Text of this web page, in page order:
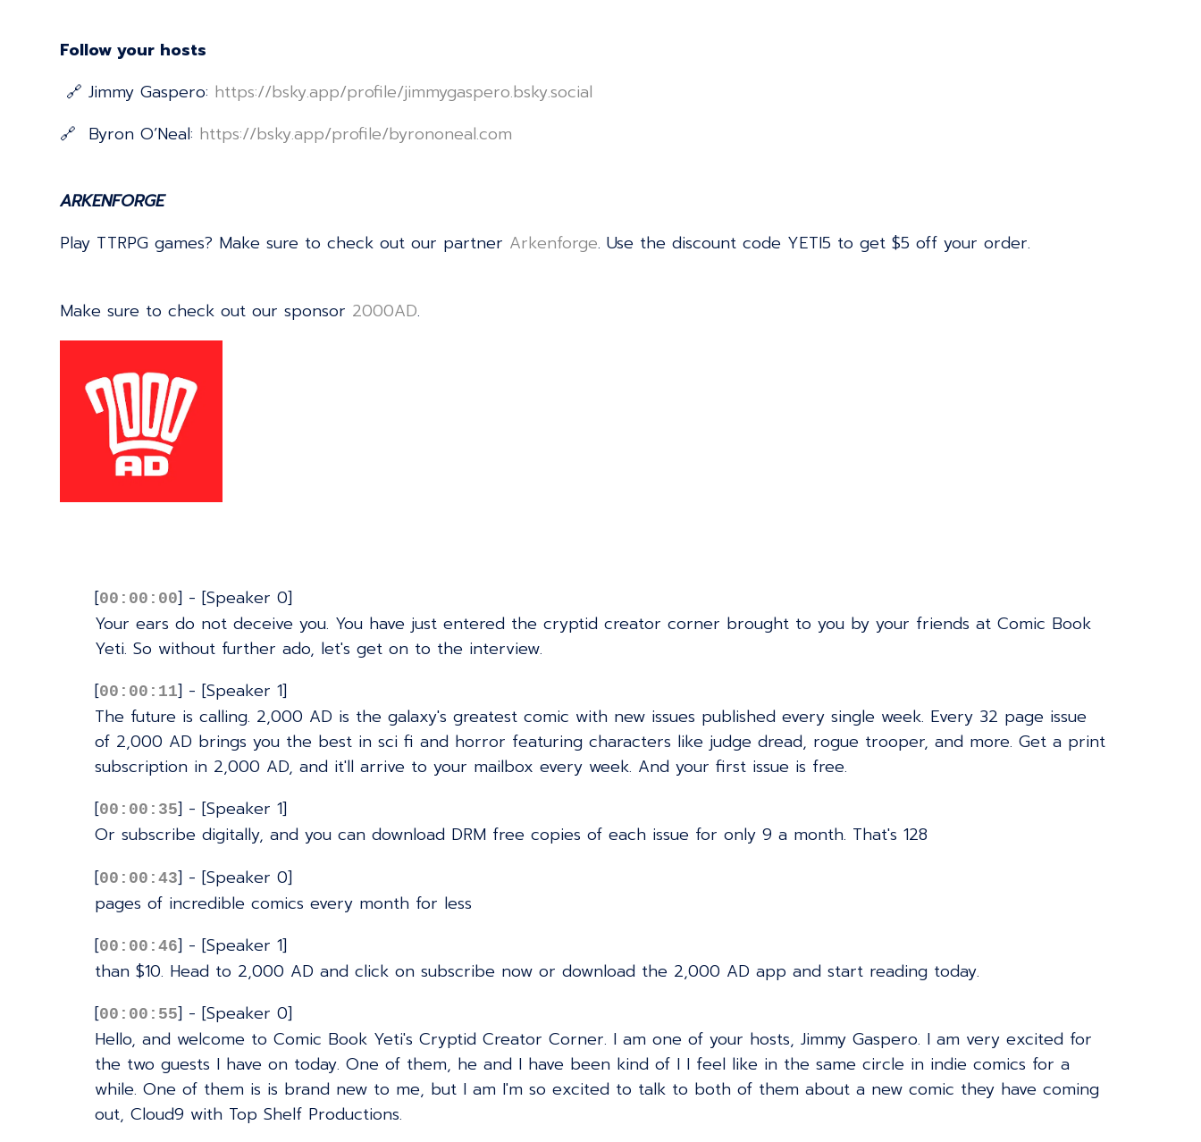
Follow your hosts
🔗 Jimmy Gaspero: ⁠⁠⁠⁠⁠⁠⁠⁠⁠⁠⁠⁠⁠⁠⁠⁠⁠⁠⁠⁠⁠⁠⁠⁠⁠⁠⁠⁠⁠⁠⁠⁠⁠⁠⁠⁠⁠⁠⁠⁠⁠⁠⁠⁠⁠⁠⁠⁠⁠⁠⁠⁠⁠⁠⁠⁠⁠⁠⁠⁠⁠⁠⁠⁠⁠⁠⁠⁠⁠⁠https://bsky.app/profile/jimmygaspero.bsky.social⁠⁠⁠⁠⁠⁠⁠⁠⁠⁠⁠⁠⁠⁠⁠⁠⁠⁠⁠⁠⁠⁠⁠⁠⁠⁠⁠⁠⁠⁠⁠⁠⁠⁠⁠⁠⁠⁠⁠⁠⁠⁠⁠⁠⁠⁠⁠⁠⁠⁠⁠⁠⁠⁠⁠⁠⁠⁠⁠⁠⁠⁠⁠⁠⁠⁠⁠⁠⁠⁠
🔗 Byron O’Neal: ⁠⁠⁠⁠⁠⁠⁠⁠⁠⁠⁠⁠⁠⁠⁠⁠⁠⁠⁠⁠⁠⁠⁠⁠⁠⁠⁠⁠⁠⁠⁠⁠⁠⁠⁠⁠⁠⁠⁠⁠⁠⁠⁠⁠⁠⁠⁠⁠⁠⁠⁠⁠⁠⁠⁠⁠⁠⁠⁠⁠⁠⁠⁠⁠⁠⁠⁠⁠⁠⁠https://bsky.app/profile/byrononeal.com⁠⁠⁠⁠⁠⁠⁠⁠⁠⁠⁠⁠⁠⁠⁠⁠⁠⁠⁠⁠⁠⁠⁠⁠⁠⁠⁠⁠⁠⁠⁠⁠⁠⁠⁠⁠⁠⁠⁠⁠⁠⁠⁠⁠⁠⁠⁠⁠⁠⁠⁠⁠⁠⁠⁠⁠⁠⁠⁠⁠⁠⁠⁠⁠⁠⁠⁠⁠⁠⁠
ARKENFORGE
Play TTRPG games? Make sure to check out our partner ⁠⁠⁠⁠⁠⁠⁠⁠⁠⁠⁠⁠⁠⁠⁠⁠⁠⁠⁠⁠⁠⁠⁠⁠⁠⁠⁠⁠⁠⁠⁠⁠⁠⁠⁠⁠⁠⁠⁠⁠⁠⁠⁠⁠⁠⁠⁠⁠⁠⁠⁠⁠⁠⁠⁠⁠⁠⁠⁠⁠⁠⁠⁠⁠⁠⁠⁠⁠⁠⁠⁠⁠⁠⁠⁠⁠⁠⁠⁠⁠⁠⁠⁠⁠⁠⁠⁠⁠⁠⁠⁠⁠⁠⁠⁠⁠⁠⁠⁠Arkenforge⁠⁠⁠⁠⁠⁠⁠⁠⁠⁠⁠⁠⁠⁠⁠⁠⁠⁠⁠⁠⁠⁠⁠⁠⁠⁠⁠⁠⁠⁠⁠⁠⁠⁠⁠⁠⁠⁠⁠⁠⁠⁠⁠⁠⁠⁠⁠⁠⁠⁠⁠⁠⁠⁠⁠⁠⁠⁠⁠⁠⁠⁠⁠⁠⁠⁠⁠⁠⁠⁠⁠⁠⁠⁠⁠⁠⁠⁠⁠⁠⁠⁠⁠⁠⁠⁠⁠⁠⁠⁠⁠⁠⁠⁠⁠⁠⁠⁠⁠. Use the discount code YETI5 to get $5 off your order.
Make sure to check out our sponsor ⁠⁠⁠⁠⁠⁠⁠⁠⁠⁠⁠⁠⁠⁠⁠⁠⁠⁠⁠⁠⁠⁠⁠⁠⁠⁠⁠⁠⁠⁠⁠⁠⁠⁠⁠⁠⁠⁠⁠⁠⁠⁠⁠⁠⁠⁠⁠⁠⁠⁠⁠⁠⁠⁠⁠⁠⁠⁠⁠⁠⁠⁠⁠⁠⁠⁠⁠⁠⁠⁠⁠⁠⁠⁠⁠⁠⁠⁠⁠2000AD⁠⁠⁠⁠⁠⁠⁠⁠⁠⁠⁠⁠⁠⁠⁠⁠⁠⁠⁠⁠⁠⁠⁠⁠⁠⁠⁠⁠⁠⁠⁠⁠⁠⁠⁠⁠⁠⁠⁠⁠⁠⁠⁠⁠⁠⁠⁠⁠⁠⁠⁠⁠⁠⁠⁠⁠⁠⁠⁠⁠⁠⁠⁠⁠⁠⁠⁠⁠⁠⁠⁠⁠⁠⁠⁠⁠⁠⁠⁠.
[00:00:00] - [Speaker 0]
Your ears do not deceive you. You have just entered the cryptid creator corner brought to you by your friends at Comic Book
Yeti. So without further ado, let's get on to the interview.
[00:00:11] - [Speaker 1]
The future is calling. 2,000 AD is the galaxy's greatest comic with new issues published every single week. Every 32 page issue
of 2,000 AD brings you the best in sci fi and horror featuring characters like judge dread, rogue trooper, and more. Get a print
subscription in 2,000 AD, and it'll arrive to your mailbox every week. And your first issue is free.
[00:00:35] - [Speaker 1]
Or subscribe digitally, and you can download DRM free copies of each issue for only 9 a month. That's 128
[00:00:43] - [Speaker 0]
pages of incredible comics every month for less
[00:00:46] - [Speaker 1]
than $10. Head to 2,000 AD and click on subscribe now or download the 2,000 AD app and start reading today.
[00:00:55] - [Speaker 0]
Hello, and welcome to Comic Book Yeti's Cryptid Creator Corner. I am one of your hosts, Jimmy Gaspero. I am very excited for
the two guests I have on today. One of them, he and I have been kind of I I feel like in the same circle in indie comics for a
while. One of them is is brand new to me, but I am I'm so excited to talk to both of them about a new comic they have coming
out, Cloud9 with Top Shelf Productions.